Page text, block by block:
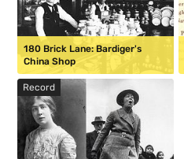
180 Brick Lane: Bardiger's
China Shop
Record